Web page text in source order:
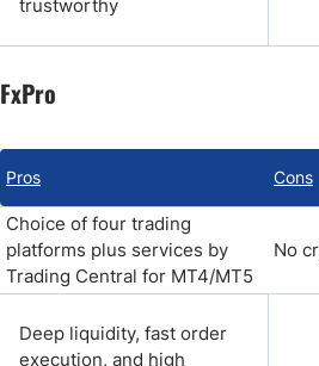
trustworthy
FxPro
Pros Cons
Choice of four trading
platforms plus services by
Trading Central for MT4/MT5
No
Deep liquidity, fast order
execution, and high